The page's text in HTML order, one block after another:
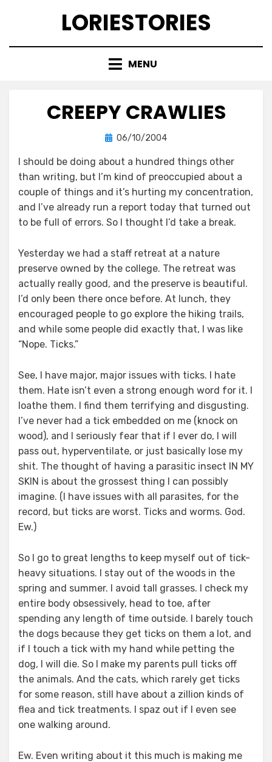
LORIESTORIES
MENU
CREEPY CRAWLIES
bylorie
Posted
06/10/2004
I should be doing about a hundred things other
than writing, but I’m kind of preoccupied about a
couple of things and it’s hurting my concentration,
and I’ve already run a report today that turned out
to be full of errors. So I thought I’d take a break.
Yesterday we had a staff retreat at a nature
preserve owned by the college. The retreat was
actually really good, and the preserve is beautiful.
I’d only been there once before. At lunch, they
encouraged people to go explore the hiking trails,
and while some people did exactly that, I was like
“Nope. Ticks.”
See, I have major, major issues with ticks. I hate
them. Hate isn’t even a strong enough word for it. I
loathe them. I find them terrifying and disgusting.
I’ve never had a tick embedded on me (knock on
wood), and I seriously fear that if I ever do, I will
pass out, hyperventilate, or just basically lose my
shit. The thought of having a parasitic insect IN MY
SKIN is about the grossest thing I can possibly
imagine. (I have issues with all parasites, for the
record, but ticks are worst. Ticks and worms. God.
Ew.)
So I go to great lengths to keep myself out of tick-
heavy situations. I stay out of the woods in the
spring and summer. I avoid tall grasses. I check my
entire body obsessively, head to toe, after
spending any length of time outside. I barely touch
the dogs because they get ticks on them a lot, and
if I touch a tick with my hand while petting the
dog, I will die. So I make my parents pull ticks off
the animals. And the cats, which rarely get ticks
for some reason, still have about a zillion kinds of
flea and tick treatments. I spaz out if I even see
one walking around.
Ew. Even writing about it this much is making me